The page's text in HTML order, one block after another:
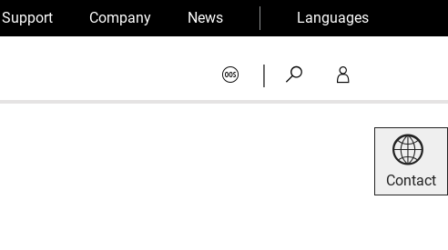
Support Company News Languages
|
Contact